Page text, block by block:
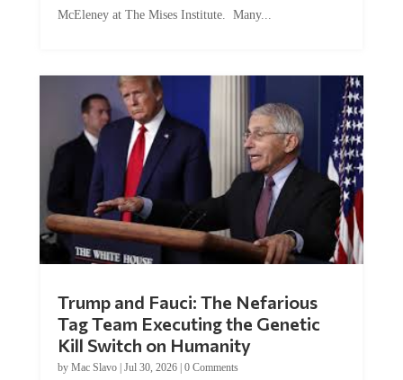
McEleney at The Mises Institute. Many...
Trump and Fauci: The Nefarious
Tag Team Executing the Genetic
Kill Switch on Humanity
by Mac Slavo| Jul 30, 2026| 0 Comments